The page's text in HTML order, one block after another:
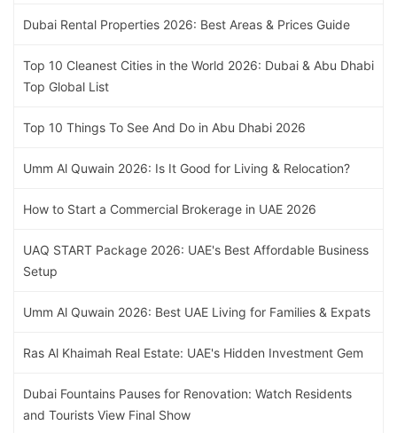
Dubai Rental Properties 2026: Best Areas & Prices Guide
Top 10 Cleanest Cities in the World 2026: Dubai & Abu Dhabi
Top Global List
Top 10 Things To See And Do in Abu Dhabi 2026
Umm Al Quwain 2026: Is It Good for Living & Relocation?
How to Start a Commercial Brokerage in UAE 2026
UAQ START Package 2026: UAE's Best Affordable Business
Setup
Umm Al Quwain 2026: Best UAE Living for Families & Expats
Ras Al Khaimah Real Estate: UAE's Hidden Investment Gem
Dubai Fountains Pauses for Renovation: Watch Residents
and Tourists View Final Show